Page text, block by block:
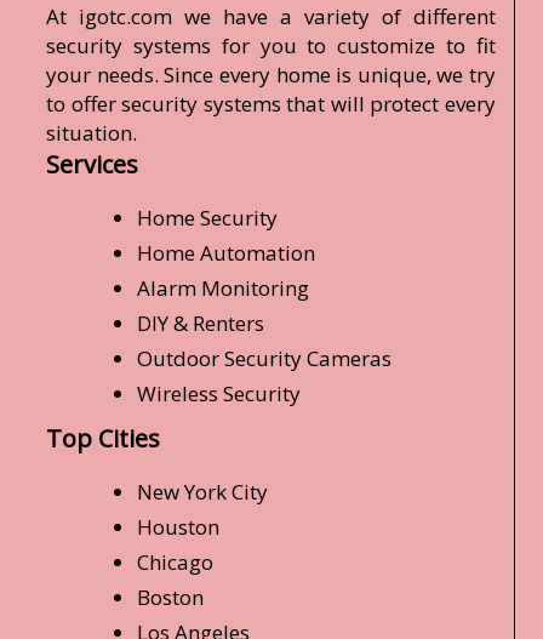
At igotc.com we have a variety of different
security systems for you to customize to fit
your needs. Since every home is unique, we try
to offer security systems that will protect every
situation.
Services
Home Security
Home Automation
Alarm Monitoring
DIY & Renters
Outdoor Security Cameras
Wireless Security
Top Cities
New York City
Houston
Chicago
Boston
Los Angeles